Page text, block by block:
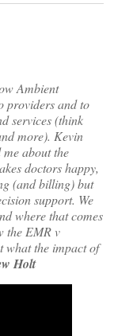
Ambient
providers and to
services (think
more). Kevin
about the
doctors happy,
(and billing) but
support. We
where that comes
the EMR v
what the impact of
Holt